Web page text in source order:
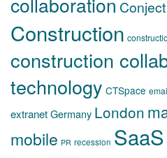
Conject
Construction
construction
technology CTSpace
extranetGermany London
mobile PR recession SaaS